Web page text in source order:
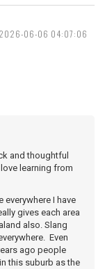
2026-06-06 04:07:06
and thoughtful
learning from
I have
gives each area
also. Slang
Even
ago people
this suburb as the